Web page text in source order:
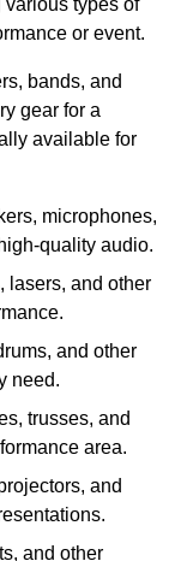
or event.
bands, and
gear for a
available for
microphones,
quality audio.
lasers, and other
and other
need.
trusses, and
area.
and
and other